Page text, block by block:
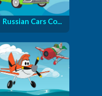
Russian Cars Co...